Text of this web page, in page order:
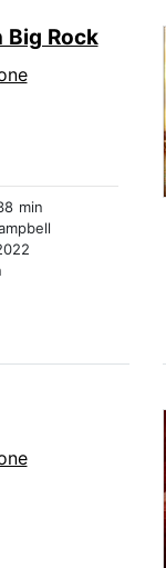
Big Rock
min